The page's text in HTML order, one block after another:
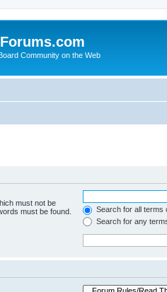
Community on the Web
must not be
must be found.
Search for all terms
Search for any